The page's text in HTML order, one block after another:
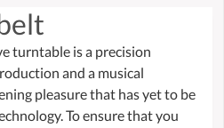
turntable is a precision
and a musical
pleasure that has yet to be
To ensure that you